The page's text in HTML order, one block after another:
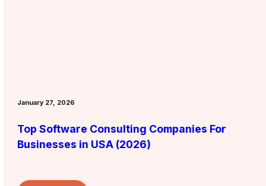
January 27, 2026
Top Software Consulting Companies For
Businesses in USA (2026)